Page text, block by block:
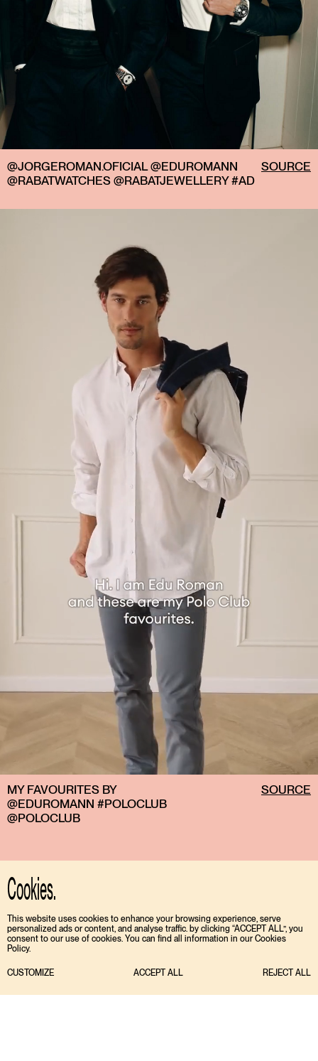
Cookies.
This website uses cookies to enhance your browsing experience, serve
personalized ads or content, and analyse traffic. by clicking “ACCEPT ALL”, you
consent to our use of cookies. You can find all information in our Cookies
Policy.
CUSTOMIZE ACCEPT ALL REJECT ALL
@JORGEROMAN.OFICIAL @EDUROMANN
@RABATWATCHES @RABATJEWELLERY #AD
SOURCE
MY FAVOURITES BY
@EDUROMANN #POLOCLUB
@POLOCLUB
SOURCE